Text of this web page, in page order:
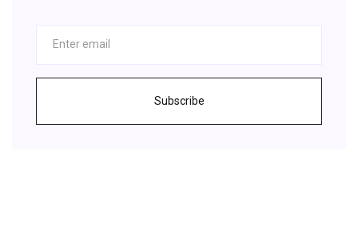
Subscribe